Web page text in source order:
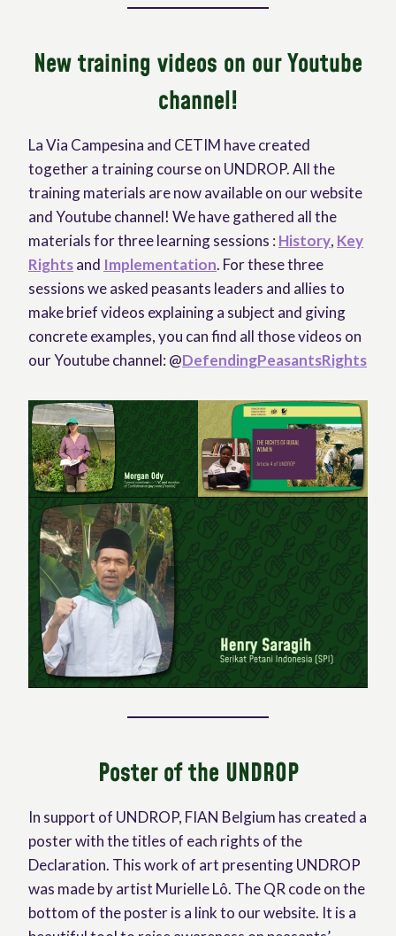
New training videos on our Youtube
channel!
La Via Campesina and CETIM have created
together a training course on UNDROP. All the
training materials are now available on our website
and Youtube channel! We have gathered all the
materials for three learning sessions : History, Key
Rightsand Implementation. For these three
sessions we asked peasants leaders and allies to
make brief videos explaining a subject and giving
concrete examples, you can find all those videos on
our Youtube channel: @DefendingPeasantsRights
Poster of the UNDROP
In support of UNDROP, FIAN Belgium has created a
poster with the titles of each rights of the
Declaration. This work of art presenting UNDROP
was made by artist Murielle Lô. The QR code on the
bottom of the poster is a link to our website. It is a